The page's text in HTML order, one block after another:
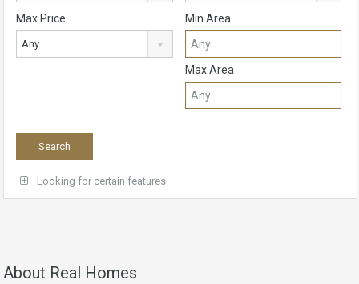
Max Price
Any
Min Area
Max Area
Looking for certain features
About Real Homes